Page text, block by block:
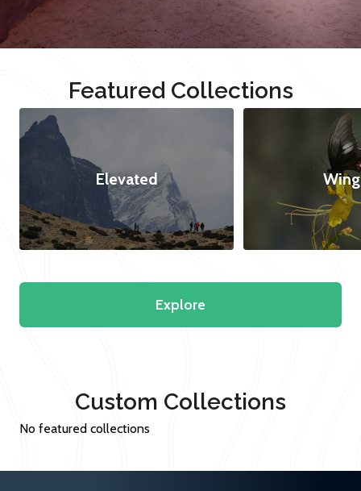
Featured Collections
Elevated
Explore
Custom Collections
No featured collections